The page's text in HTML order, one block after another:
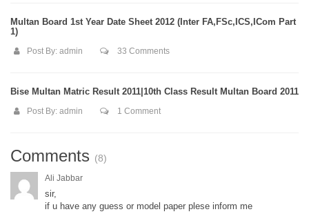
Multan Board 1st Year Date Sheet 2012 (Inter FA,FSc,ICS,ICom Part
1)
Post By: admin 33 Comments
Bise Multan Matric Result 2011|10th Class Result Multan Board 2011
Post By: admin 1 Comment
Comments (8)
Ali Jabbar
sir,
if u have any guess or model paper plese inform me